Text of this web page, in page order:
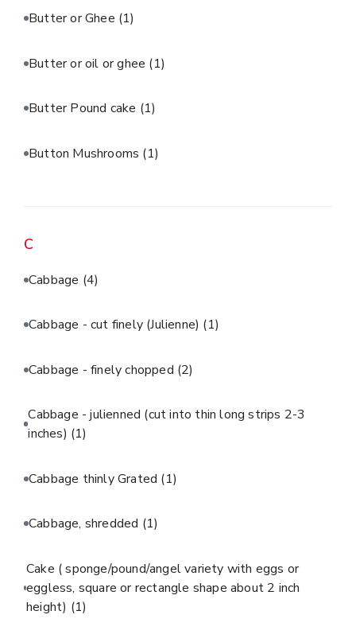
Butter or Ghee (1)
Butter or oil or ghee (1)
Butter Pound cake (1)
Button Mushrooms (1)
C
Cabbage (4)
Cabbage - cut finely (Julienne) (1)
Cabbage - finely chopped (2)
Cabbage - julienned (cut into thin long strips 2-3
inches) (1)
Cabbage thinly Grated (1)
Cabbage, shredded (1)
Cake ( sponge/pound/angel variety with eggs or
eggless, square or rectangle shape about 2 inch
height) (1)